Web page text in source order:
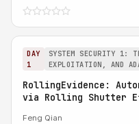
DAY
1
SYSTEM SECURITY 1:
EXPLOITATION, AND
RollingEvidence:
via Rolling Shutter
Feng Qian